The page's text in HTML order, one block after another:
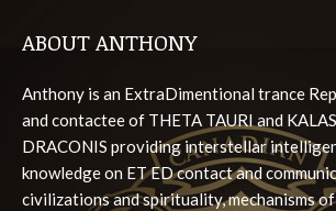
opens
new
window
opens
new
window
opens
new
window
opens
new
window
opens
new
window
ABOUT ANTHONY
Anthony is an ExtraDimentional trance
and contactee of THETA TAURI and
DRACONIS providing interstellar
knowledge on ET ED contact and
civilizations and spirituality, mechanisms of